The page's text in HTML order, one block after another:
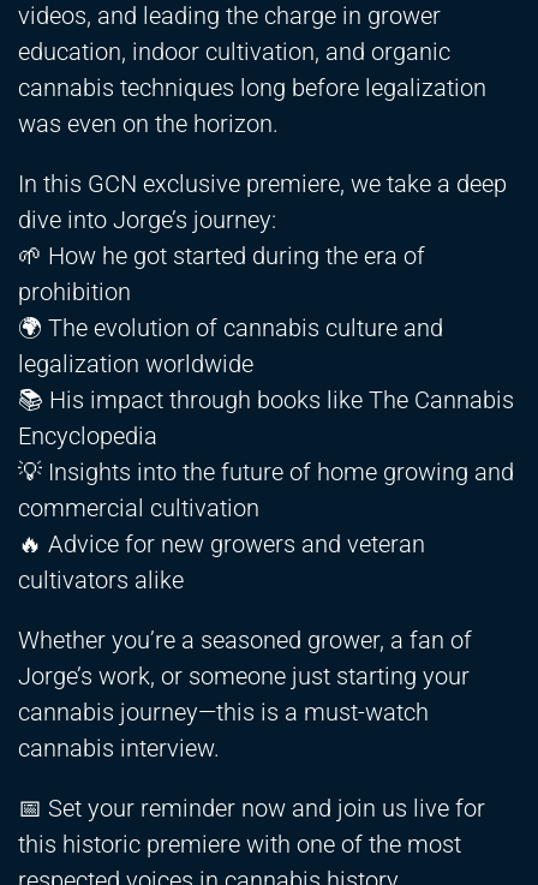
videos, and leading the charge in grower
education, indoor cultivation, and organic
cannabis techniques long before legalization
was even on the horizon.
In this GCN exclusive premiere, we take a deep
dive into Jorge’s journey:
🌱 How he got started during the era of
prohibition
🌍 The evolution of cannabis culture and
legalization worldwide
📚 His impact through books like The Cannabis
Encyclopedia
💡 Insights into the future of home growing and
commercial cultivation
🔥 Advice for new growers and veteran
cultivators alike
Whether you’re a seasoned grower, a fan of
Jorge’s work, or someone just starting your
cannabis journey—this is a must-watch
cannabis interview.
📅 Set your reminder now and join us live for
this historic premiere with one of the most